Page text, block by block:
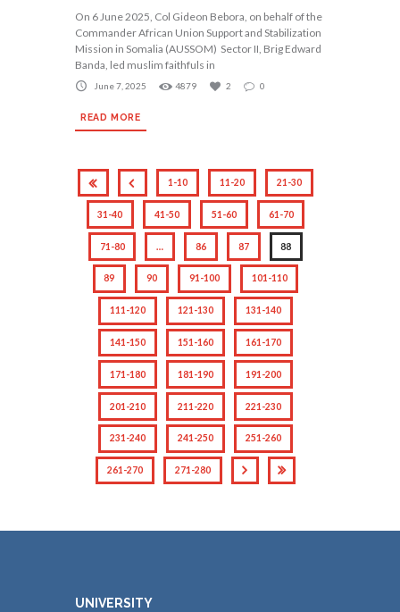
On 6 June 2025, Col Gideon Bebora, on behalf of the
Commander African Union Support and Stabilization
Mission in Somalia (AUSSOM) Sector II, Brig Edward
Banda, led muslim faithfuls in
June 7, 2025 4879 2 0
READ MORE
1-10 11-20 21-30
31-40 41-50 51-60 61-70
71-80 … 86 87 88
89 90 91-100 101-110
111-120 121-130 131-140
141-150 151-160 161-170
171-180 181-190 191-200
201-210 211-220 221-230
231-240 241-250 251-260
261-270 271-280
UNIVERSITY